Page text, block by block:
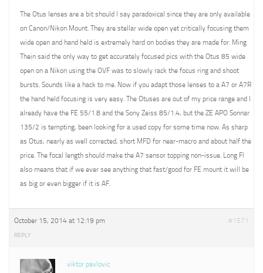
The Otus lenses are a bit should I say paradoxical since they are only available
on Canon/Nikon Mount. They are stellar wide open yet critically focusing them
wide open and hand held is extremely hard on bodies they are made for. Ming
Thein said the only way to get accurately focused pics with the Otus 85 wide
open on a Nikon using the OVF was to slowly rack the focus ring and shoot
bursts. Sounds like a hack to me. Now if you adapt those lenses to a A7 or A7R
the hand held focusing is very easy. The Otuses are out of my price range and I
already have the FE 55/1.8 and the Sony Zeiss 85/1.4, but the ZE APO Sonnar
135/2 is tempting, been looking for a used copy for some time now. As sharp
as Otus, nearly as well corrected, short MFD for near-macro and about half the
price. The focal length should make the A7 sensor topping non-issue. Long Fl
also means that if we ever see anything that fast/good for FE mount it will be
as big or even bigger if it is AF.
October 15, 2014 at 12:19 pm #1571
REPLY
viktor pavlovic